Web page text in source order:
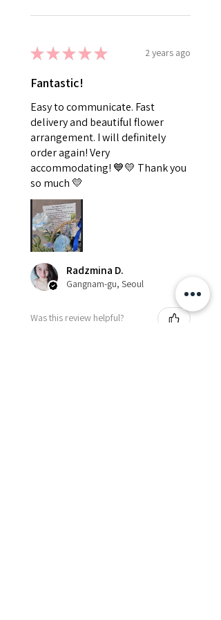
★★★★★ 2 years ago
Fantastic!
Easy to communicate. Fast
delivery and beautiful flower
arrangement. I will definitely
order again! Very
accommodating! 💙💛 Thank you
so much 💛
Radzmina D.
Gangnam-gu, Seoul
Was this review helpful?